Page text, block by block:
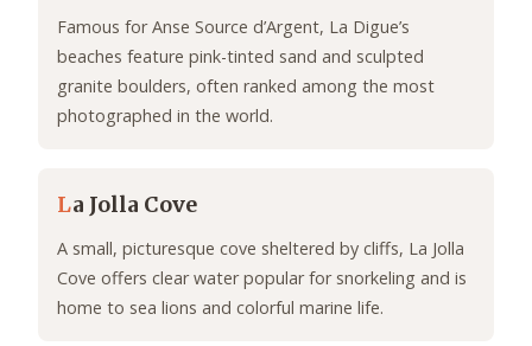
Famous for Anse Source d’Argent, La Digue’s
beaches feature pink-tinted sand and sculpted
granite boulders, often ranked among the most
photographed in the world.
La Jolla Cove
A small, picturesque cove sheltered by cliffs, La Jolla
Cove offers clear water popular for snorkeling and is
home to sea lions and colorful marine life.